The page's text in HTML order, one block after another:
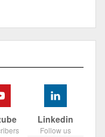
Linkedin
Follow us